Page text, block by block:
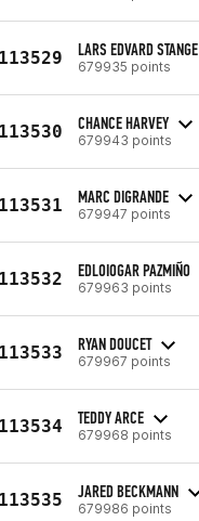
LARS EDVARD STANGE
679935 points
CHANCE HARVEY
679943 points
MARC DIGRANDE
679947 points
EDLOIOGAR PAZMIÑO
679963 points
RYAN DOUCET
679967 points
TEDDY ARCE
679968 points
JARED BECKMANN
679986 points